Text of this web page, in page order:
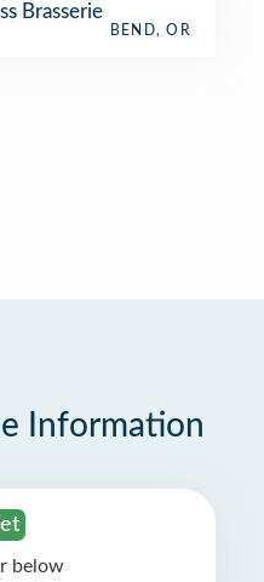
Brasserie
BEND, OR
Information
below